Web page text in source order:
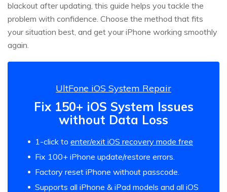
blackout after updating, this guide helps you tackle the
problem with confidence. Choose the method that fits
your situation best, and get your iPhone working smoothly
again.
UltFone iOS System Repair
Fix 150+ iOS System Issues
without Data Loss
1-click to enter/exit iOS recovery mode free
Fix 100+ iPhone update/restore errors.
Factory reset iPhone without passcode.
Supports all iPhone & iPad models and all iOS